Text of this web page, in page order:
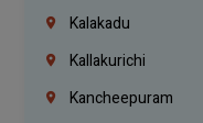
Kalakadu
Kallakurichi
Kancheepuram